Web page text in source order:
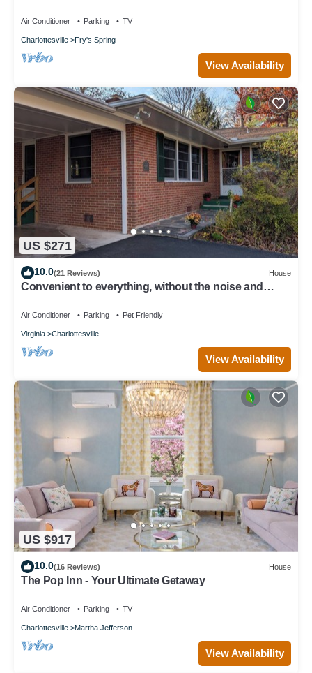
Air Conditioner Parking TV
Charlottesville Fry's Spring
View Availability
US $271
10.0(21 Reviews) House
Convenient to everything, without the noise and
Air Conditioner Parking Pet Friendly
Virginia Charlottesville
View Availability
US $917
10.0(16 Reviews) House
The Pop Inn - Your Ultimate Getaway
Air Conditioner Parking TV
Charlottesville Martha Jefferson
View Availability